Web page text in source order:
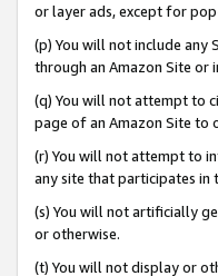
or layer ads, except for
(p) You will not include any
through an Amazon Site or
(q) You will not attempt to
page of an Amazon Site to
(r) You will not attempt to
any site that participates in
(s) You will not artificially
or otherwise.
(t) You will not display or